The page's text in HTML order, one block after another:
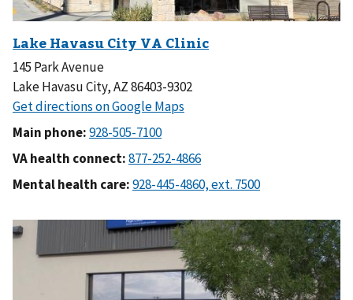
145 Park Avenue
Lake Havasu City, AZ 86403-9302
Main phone:
VA health connect:
Mental health care: